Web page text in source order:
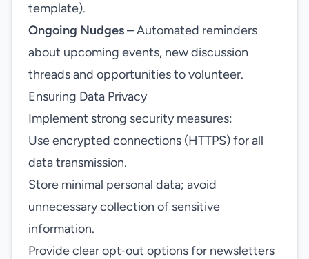
template).
Ongoing Nudges– Automated reminders
about upcoming events, new discussion
threads and opportunities to volunteer.
Ensuring Data Privacy
Implement strong security measures:
Use encrypted connections (HTTPS) for all
data transmission.
Store minimal personal data; avoid
unnecessary collection of sensitive
information.
Provide clear opt‑out options for newsletters